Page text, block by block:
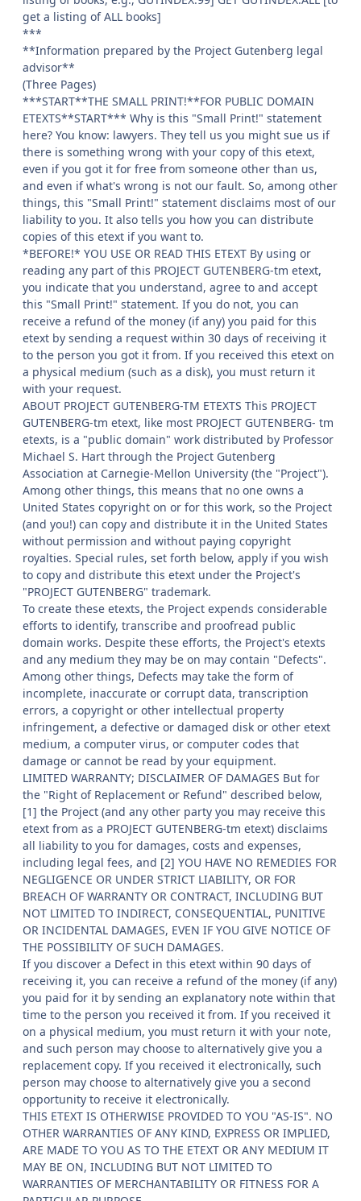
get a listing of ALL books]
***
**Information prepared by the Project Gutenberg legal
advisor**
(Three Pages)
***START**THE SMALL PRINT!**FOR PUBLIC DOMAIN
ETEXTS**START*** Why is this "Small Print!" statement
here? You know: lawyers. They tell us you might sue us if
there is something wrong with your copy of this etext,
even if you got it for free from someone other than us,
and even if what's wrong is not our fault. So, among other
things, this "Small Print!" statement disclaims most of our
liability to you. It also tells you how you can distribute
copies of this etext if you want to.
*BEFORE!* YOU USE OR READ THIS ETEXT By using or
reading any part of this PROJECT GUTENBERG-tm etext,
you indicate that you understand, agree to and accept
this "Small Print!" statement. If you do not, you can
receive a refund of the money (if any) you paid for this
etext by sending a request within 30 days of receiving it
to the person you got it from. If you received this etext on
a physical medium (such as a disk), you must return it
with your request.
ABOUT PROJECT GUTENBERG-TM ETEXTS This PROJECT
GUTENBERG-tm etext, like most PROJECT GUTENBERG- tm
etexts, is a "public domain" work distributed by Professor
Michael S. Hart through the Project Gutenberg
Association at Carnegie-Mellon University (the "Project").
Among other things, this means that no one owns a
United States copyright on or for this work, so the Project
(and you!) can copy and distribute it in the United States
without permission and without paying copyright
royalties. Special rules, set forth below, apply if you wish
to copy and distribute this etext under the Project's
"PROJECT GUTENBERG" trademark.
To create these etexts, the Project expends considerable
efforts to identify, transcribe and proofread public
domain works. Despite these efforts, the Project's etexts
and any medium they may be on may contain "Defects".
Among other things, Defects may take the form of
incomplete, inaccurate or corrupt data, transcription
errors, a copyright or other intellectual property
infringement, a defective or damaged disk or other etext
medium, a computer virus, or computer codes that
damage or cannot be read by your equipment.
LIMITED WARRANTY; DISCLAIMER OF DAMAGES But for
the "Right of Replacement or Refund" described below,
[1] the Project (and any other party you may receive this
etext from as a PROJECT GUTENBERG-tm etext) disclaims
all liability to you for damages, costs and expenses,
including legal fees, and [2] YOU HAVE NO REMEDIES FOR
NEGLIGENCE OR UNDER STRICT LIABILITY, OR FOR
BREACH OF WARRANTY OR CONTRACT, INCLUDING BUT
NOT LIMITED TO INDIRECT, CONSEQUENTIAL, PUNITIVE
OR INCIDENTAL DAMAGES, EVEN IF YOU GIVE NOTICE OF
THE POSSIBILITY OF SUCH DAMAGES.
If you discover a Defect in this etext within 90 days of
receiving it, you can receive a refund of the money (if any)
you paid for it by sending an explanatory note within that
time to the person you received it from. If you received it
on a physical medium, you must return it with your note,
and such person may choose to alternatively give you a
replacement copy. If you received it electronically, such
person may choose to alternatively give you a second
opportunity to receive it electronically.
THIS ETEXT IS OTHERWISE PROVIDED TO YOU "AS-IS". NO
OTHER WARRANTIES OF ANY KIND, EXPRESS OR IMPLIED,
ARE MADE TO YOU AS TO THE ETEXT OR ANY MEDIUM IT
MAY BE ON, INCLUDING BUT NOT LIMITED TO
WARRANTIES OF MERCHANTABILITY OR FITNESS FOR A